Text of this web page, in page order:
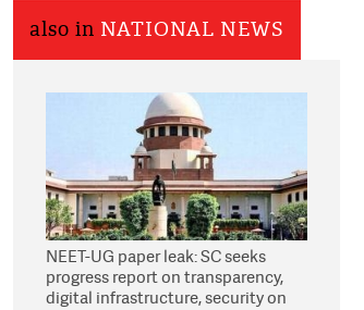
also in NATIONAL NEWS
NEET-UG paper leak: SC seeks
progress report on transparency,
digital infrastructure, security on